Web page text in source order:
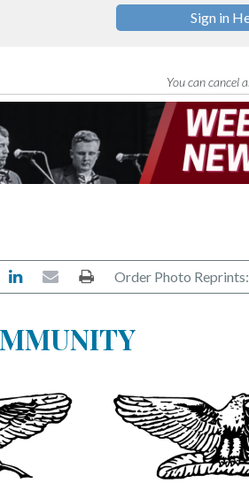
Sign in
You can cancel
Order Photo Reprints: